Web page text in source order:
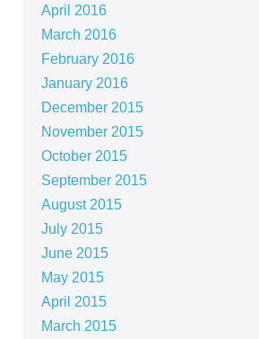
April 2016
March 2016
February 2016
January 2016
December 2015
November 2015
October 2015
September 2015
August 2015
July 2015
June 2015
May 2015
April 2015
March 2015